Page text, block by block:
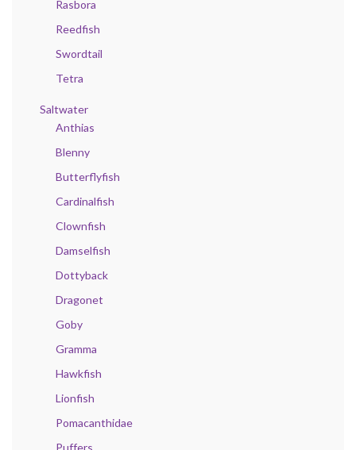
Rasbora
Reedfish
Swordtail
Tetra
Saltwater
Anthias
Blenny
Butterflyfish
Cardinalfish
Clownfish
Damselfish
Dottyback
Dragonet
Goby
Gramma
Hawkfish
Lionfish
Pomacanthidae